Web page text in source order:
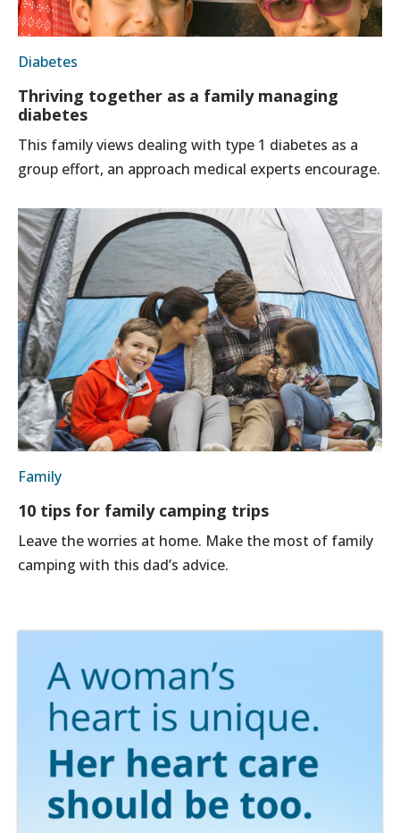
Diabetes
Thriving together as a family managing
diabetes
This family views dealing with type 1 diabetes as a
group effort, an approach medical experts encourage.
Family
10 tips for family camping trips
Leave the worries at home. Make the most of family
camping with this dad’s advice.